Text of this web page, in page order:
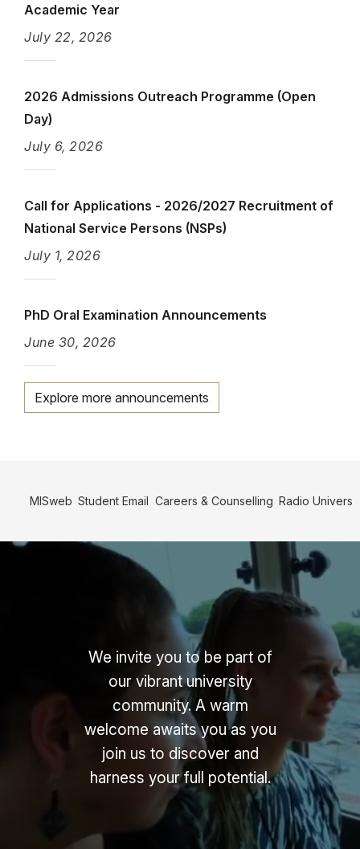
Academic Year
July 22, 2026
2026 Admissions Outreach Programme (Open
Day)
July 6, 2026
Call for Applications - 2026/2027 Recruitment of
National Service Persons (NSPs)
July 1, 2026
PhD Oral Examination Announcements
June 30, 2026
Explore more announcements
Link
MISweb Student Email Careers & Counselling Radio Univers
We invite you to be part of
our vibrant university
community. A warm
welcome awaits you as you
join us to discover and
harness your full potential.